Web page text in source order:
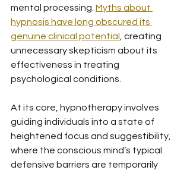
mental processing. Myths about
hypnosis have long obscured its
genuine clinical potential
, creating
unnecessary skepticism about its
effectiveness in treating
psychological conditions.
At its core, hypnotherapy involves
guiding individuals into a state of
heightened focus and suggestibility,
where the conscious mind’s typical
defensive barriers are temporarily